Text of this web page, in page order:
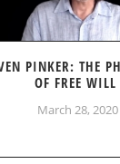
PINKER: THE
OF FREE WILL
March 28, 2020